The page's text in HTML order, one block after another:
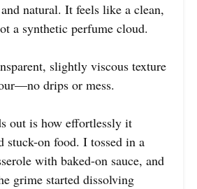
natural. It feels like a clean,
a synthetic perfume cloud.
slightly viscous texture
drips or mess.
out is how effortlessly it
stuck-on food. I tossed in a
with baked-on sauce, and
grime started dissolving